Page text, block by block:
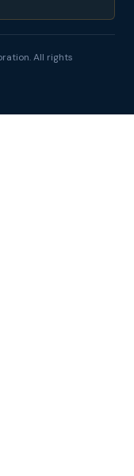
All rights